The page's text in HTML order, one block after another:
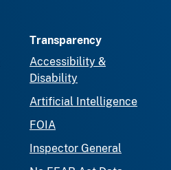
Transparency
Accessibility &
Disability
Artificial Intelligence
FOIA
Inspector General